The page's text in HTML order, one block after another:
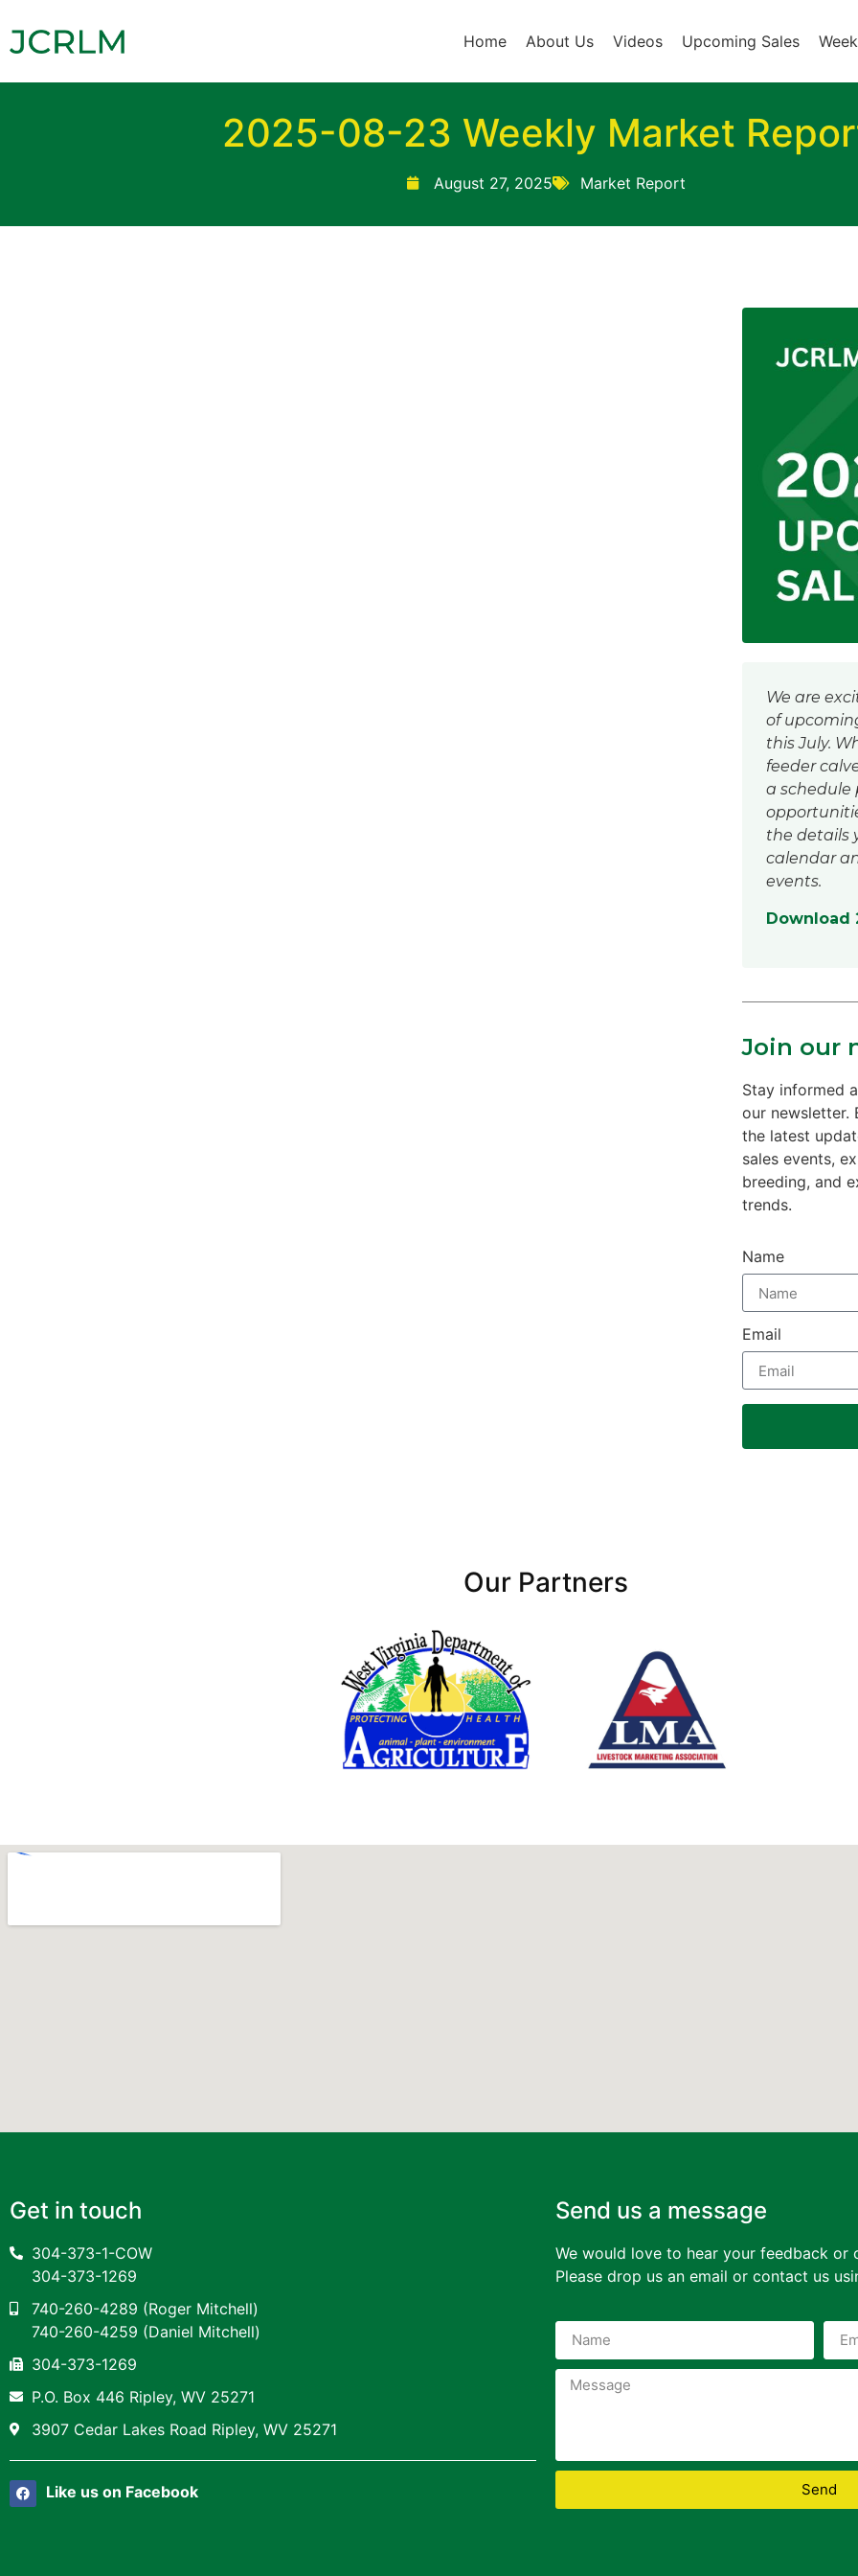
Home About Us Videos Upcoming Sales
2025-08-23 Weekly Market
August 27, 2025 Market Report
We are
of
this July.
feeder
a schedule
the details
calendar
events.
Download
Join our
Stay informed
our newsletter.
the latest
sales events,
breeding, and
trends.
Name
Email
Our Partners
Get in touch
304-373-1-COW
304-373-1269
740-260-4289 (Roger Mitchell)
740-260-4259 (Daniel Mitchell)
304-373-1269
P.O. Box 446 Ripley, WV 25271
3907 Cedar Lakes Road Ripley, WV 25271
Like us on Facebook
Send us a message
We would love to hear your feedback or
Please drop us an email or contact us
Send